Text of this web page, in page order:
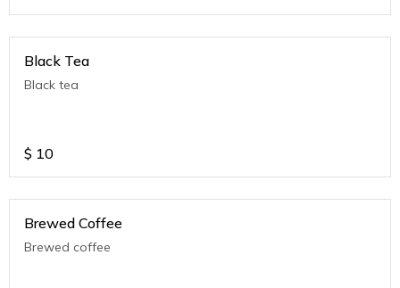
Black Tea
Black tea
$ 10
Brewed Coffee
Brewed coffee